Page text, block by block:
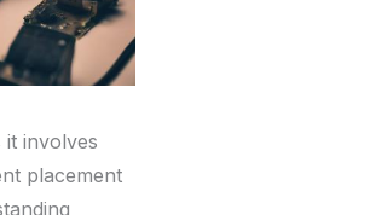
it involves
placement